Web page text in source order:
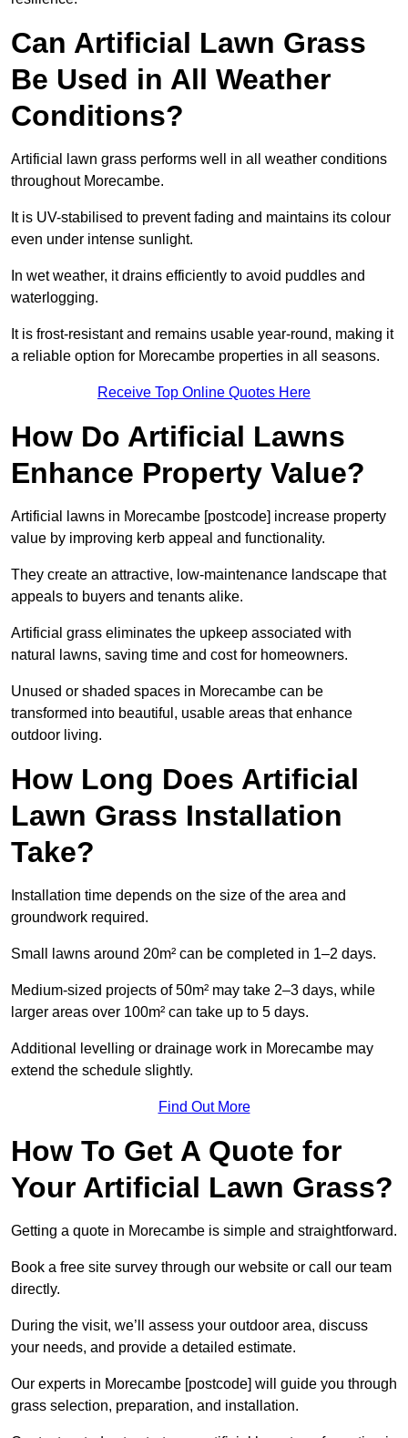
Can Artificial Lawn Grass
Be Used in All Weather
Conditions?
Artificial lawn grass performs well in all weather conditions
throughout Morecambe.
It is UV-stabilised to prevent fading and maintains its colour
even under intense sunlight.
In wet weather, it drains efficiently to avoid puddles and
waterlogging.
It is frost-resistant and remains usable year-round, making it
a reliable option for Morecambe properties in all seasons.
Receive Top Online Quotes Here
How Do Artificial Lawns
Enhance Property Value?
Artificial lawns in Morecambe [postcode] increase property
value by improving kerb appeal and functionality.
They create an attractive, low-maintenance landscape that
appeals to buyers and tenants alike.
Artificial grass eliminates the upkeep associated with
natural lawns, saving time and cost for homeowners.
Unused or shaded spaces in Morecambe can be
transformed into beautiful, usable areas that enhance
outdoor living.
How Long Does Artificial
Lawn Grass Installation
Take?
Installation time depends on the size of the area and
groundwork required.
Small lawns around 20m² can be completed in 1–2 days.
Medium-sized projects of 50m² may take 2–3 days, while
larger areas over 100m² can take up to 5 days.
Additional levelling or drainage work in Morecambe may
extend the schedule slightly.
Find Out More
How To Get A Quote for
Your Artificial Lawn Grass?
Getting a quote in Morecambe is simple and straightforward.
Book a free site survey through our website or call our team
directly.
During the visit, we’ll assess your outdoor area, discuss
your needs, and provide a detailed estimate.
Our experts in Morecambe [postcode] will guide you through
grass selection, preparation, and installation.